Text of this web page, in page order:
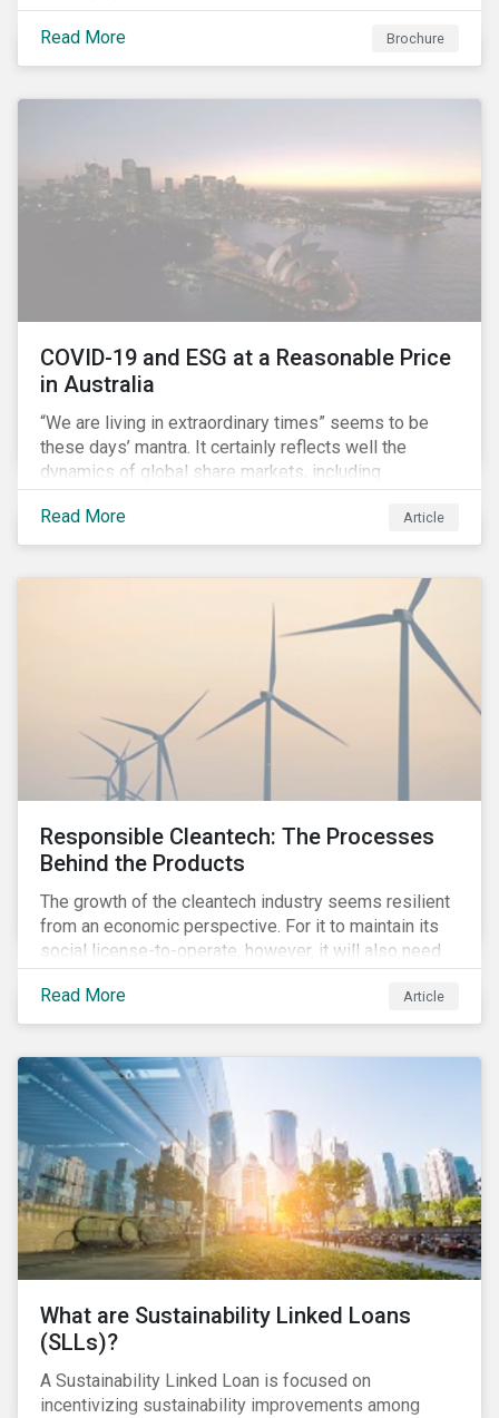
Read More Brochure
COVID-19 and ESG at a Reasonable Price
in Australia
“We are living in extraordinary times” seems to be
these days’ mantra. It certainly reflects well the
dynamics of global share markets, including
Australia’s, as shown in the chart below.
Read More
Article
Responsible Cleantech: The Processes
Behind the Products
The growth of the cleantech industry seems resilient
from an economic perspective. For it to maintain its
social license-to-operate, however, it will also need
to formulate answers to the environmental and social
challenges throughout its value chains.
Read More Article
What are Sustainability Linked Loans
(SLLs)?
A Sustainability Linked Loan is focused on
incentivizing sustainability improvements among